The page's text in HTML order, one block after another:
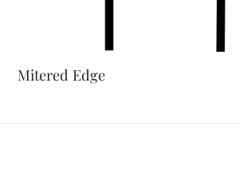
Mitered Edge